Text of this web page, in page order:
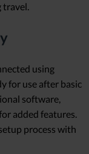
travel.
using
for use after basic
software,
added features.
process with